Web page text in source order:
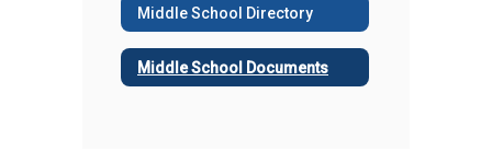
Middle School Directory
Middle School Documents